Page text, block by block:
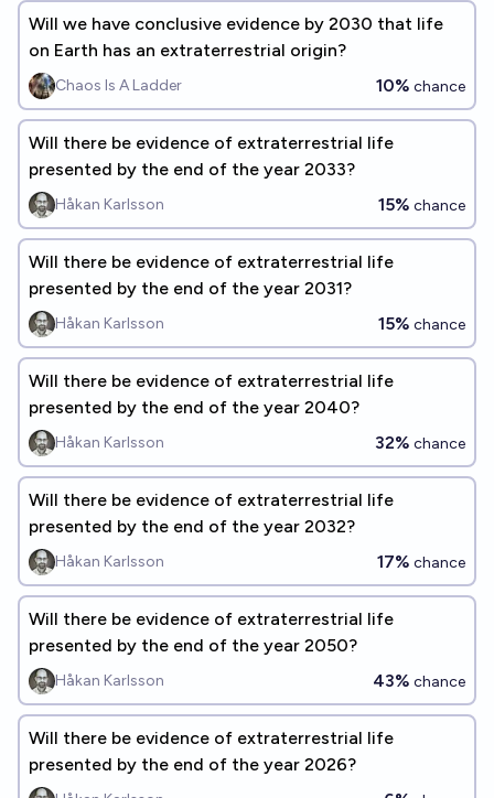
Will we have conclusive evidence by 2030 that life
on Earth has an extraterrestrial origin?
Chaos Is A Ladder 10% chance
Will there be evidence of extraterrestrial life
presented by the end of the year 2033?
Håkan Karlsson 15% chance
Will there be evidence of extraterrestrial life
presented by the end of the year 2031?
Håkan Karlsson 15% chance
Will there be evidence of extraterrestrial life
presented by the end of the year 2040?
Håkan Karlsson 32% chance
Will there be evidence of extraterrestrial life
presented by the end of the year 2032?
Håkan Karlsson 17% chance
Will there be evidence of extraterrestrial life
presented by the end of the year 2050?
Håkan Karlsson 43% chance
Will there be evidence of extraterrestrial life
presented by the end of the year 2026?